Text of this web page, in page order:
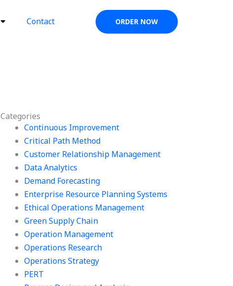
Contact ORDER NOW
Categories
Continuous Improvement
Critical Path Method
Customer Relationship Management
Data Analytics
Demand Forecasting
Enterprise Resource Planning Systems
Ethical Operations Management
Green Supply Chain
Operation Management
Operations Research
Operations Strategy
PERT